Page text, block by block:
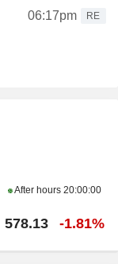
06:17pm
RE
After hours 20:00:00
578.13 -1.81%